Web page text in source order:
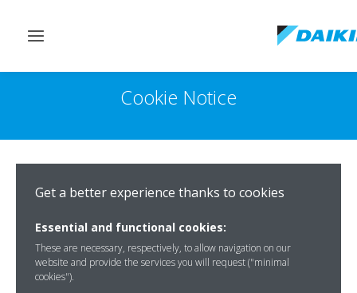
Toggle
Cookie Notice
Get a better experience thanks to cookies
Essential and functional cookies:
These are necessary, respectively, to allow navigation on our
website and provide the services you will request ("minimal
cookies").